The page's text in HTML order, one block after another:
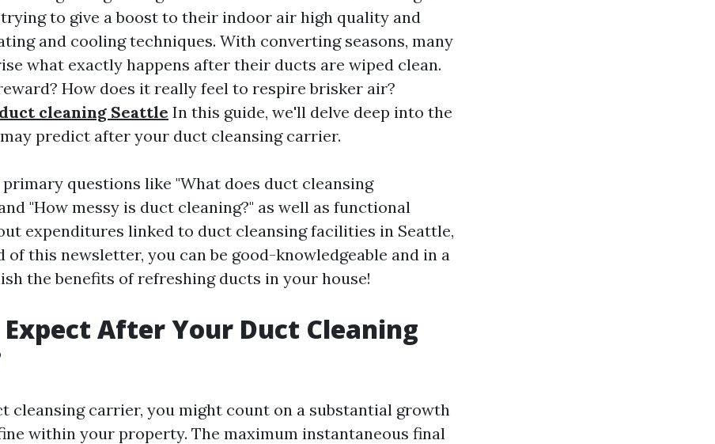
to give a boost to their indoor air high quality and
and cooling techniques. With converting seasons, many
what exactly happens after their ducts are wiped clean.
How does it really feel to respire brisker air?
cleaning Seattle In this guide, we'll delve deep into the
predict after your duct cleansing carrier.
questions like "What does duct cleansing
"How messy is duct cleaning?" as well as functional
expenditures linked to duct cleansing facilities in Seattle,
of this newsletter, you can be good-knowledgeable and in a
the benefits of refreshing ducts in your house!
After Your Duct Cleaning
cleansing carrier, you might count on a substantial growth
within your property. The maximum instantaneous final